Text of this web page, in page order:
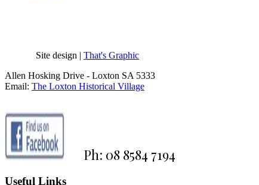
Site design | That's Graphic
Allen Hosking Drive - Loxton SA 5333
Email: The Loxton Historical Village
Ph: 08 8584 7194
Useful Links